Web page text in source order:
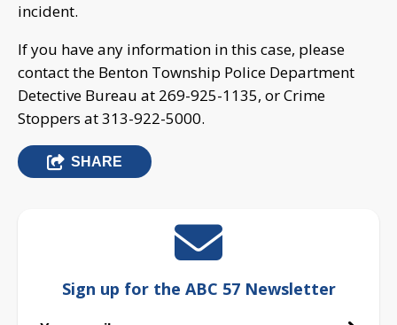
incident.
If you have any information in this case, please
contact the Benton Township Police Department
Detective Bureau at 269-925-1135, or Crime
Stoppers at 313-922-5000.
SHARE
Sign up for the ABC 57 Newsletter